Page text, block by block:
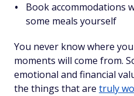
Book accommodations
some meals yourself
You never know where
moments will come from.
emotional and financial
the things that are truly